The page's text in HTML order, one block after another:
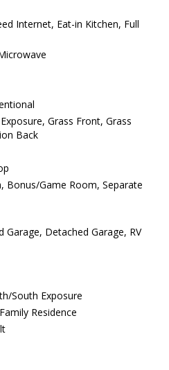
Internet, Eat-in Kitchen, Full
Grass Front, Grass
Back
Bonus/Game Room, Separate
Garage, Detached Garage, RV
South Exposure
Residence